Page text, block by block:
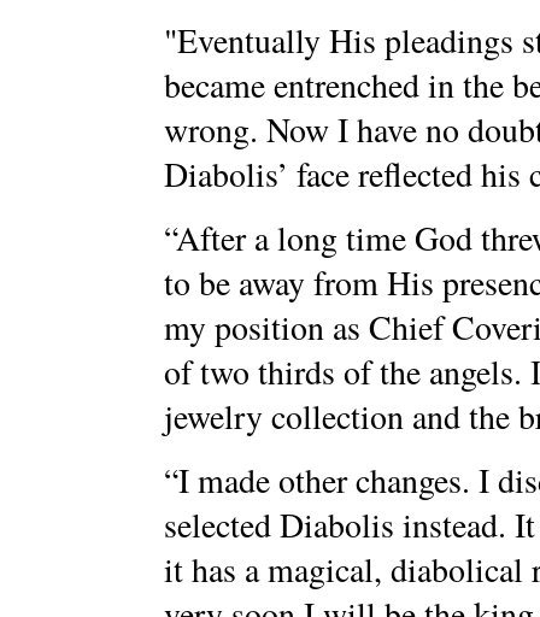
"Eventually His pleadings
became entrenched in the
wrong. Now I have no
Diabolis’ face reflected
“After a long time God
to be away from His
my position as Chief
of two thirds of the
jewelry collection and the
“I made other changes. I
selected Diabolis instead.
it has a magical,